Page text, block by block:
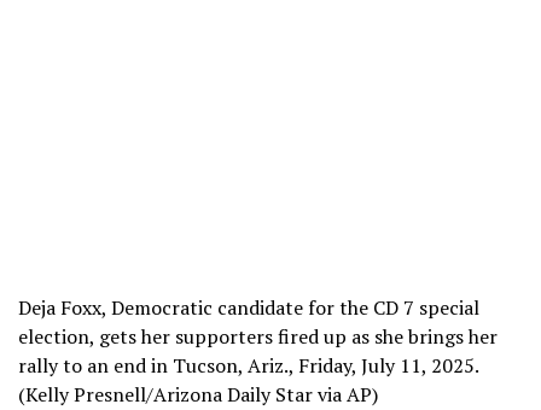
Deja Foxx, Democratic candidate for the CD 7 special
election, gets her supporters fired up as she brings her
rally to an end in Tucson, Ariz., Friday, July 11, 2025.
(Kelly Presnell/Arizona Daily Star via AP)